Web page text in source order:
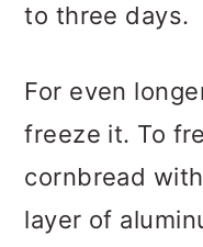
to three days.
For even
freeze it. To
cornbread
layer of